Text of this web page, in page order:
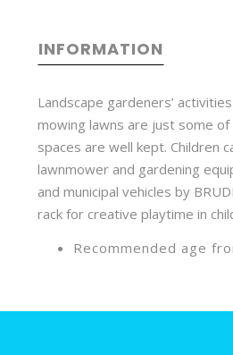
INFORMATION
Landscape gardeners’
mowing lawns are just some
spaces are well kept. Children
lawnmower and gardening
and municipal vehicles by
rack for creative playtime in
Recommended age